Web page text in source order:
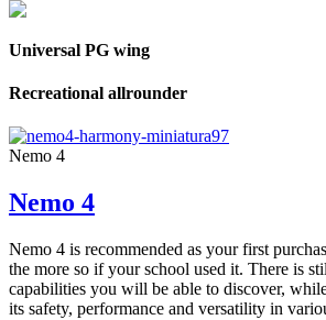
Universal PG wing
Recreational allrounder
Nemo 4
Nemo 4
Nemo 4 is recommended as your first
the more so if your school used it. There is
capabilities you will be able to discover,
its safety, performance and versatility in